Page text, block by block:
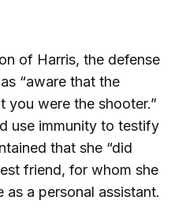
of Harris, the defense
“aware that the
you were the shooter.”
use immunity to testify
that she “did
friend, for whom she
a personal assistant.